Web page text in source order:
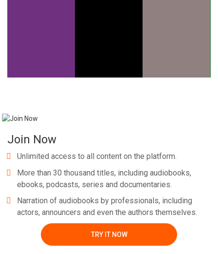
Join Now
Unlimited access to all content on the platform.
More than 30 thousand titles, including audiobooks,
ebooks, podcasts, series and documentaries.
Narration of audiobooks by professionals, including
actors, announcers and even the authors themselves.
TRY IT NOW